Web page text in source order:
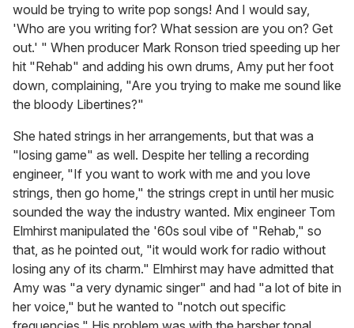
would be trying to write pop songs! And I would say,
'Who are you writing for? What session are you on? Get
out.' " When producer Mark Ronson tried speeding up her
hit "Rehab" and adding his own drums, Amy put her foot
down, complaining, "Are you trying to make me sound like
the bloody Libertines?"
She hated strings in her arrangements, but that was a
"losing game" as well. Despite her telling a recording
engineer, "If you want to work with me and you love
strings, then go home," the strings crept in until her music
sounded the way the industry wanted. Mix engineer Tom
Elmhirst manipulated the '60s soul vibe of "Rehab," so
that, as he pointed out, "it would work for radio without
losing any of its charm." Elmhirst may have admitted that
Amy was "a very dynamic singer" and had "a lot of bite in
her voice," but he wanted to "notch out specific